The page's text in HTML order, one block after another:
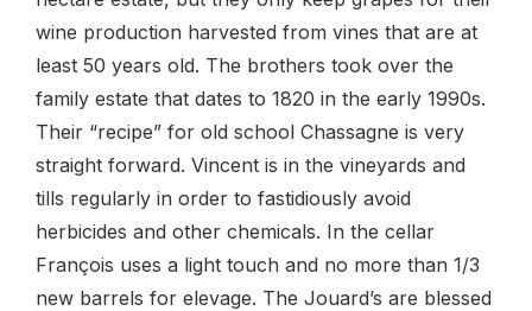
wine production harvested from vines that are at
least 50 years old. The brothers took over the
family estate that dates to 1820 in the early 1990s.
Their “recipe” for old school Chassagne is very
straight forward. Vincent is in the vineyards and
tills regularly in order to fastidiously avoid
herbicides and other chemicals. In the cellar
François uses a light touch and no more than 1/3
new barrels for elevage. The Jouard’s are blessed